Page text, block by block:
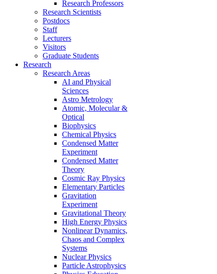
Research Professors
Research Scientists
Postdocs
Staff
Lecturers
Visitors
Graduate Students
Research
Research Areas
AI and Physical
Sciences
Astro Metrology
Atomic, Molecular &
Optical
Biophysics
Chemical Physics
Condensed Matter
Experiment
Condensed Matter
Theory
Cosmic Ray Physics
Elementary Particles
Gravitation
Experiment
Gravitational Theory
High Energy Physics
Nonlinear Dynamics,
Chaos and Complex
Systems
Nuclear Physics
Particle Astrophysics